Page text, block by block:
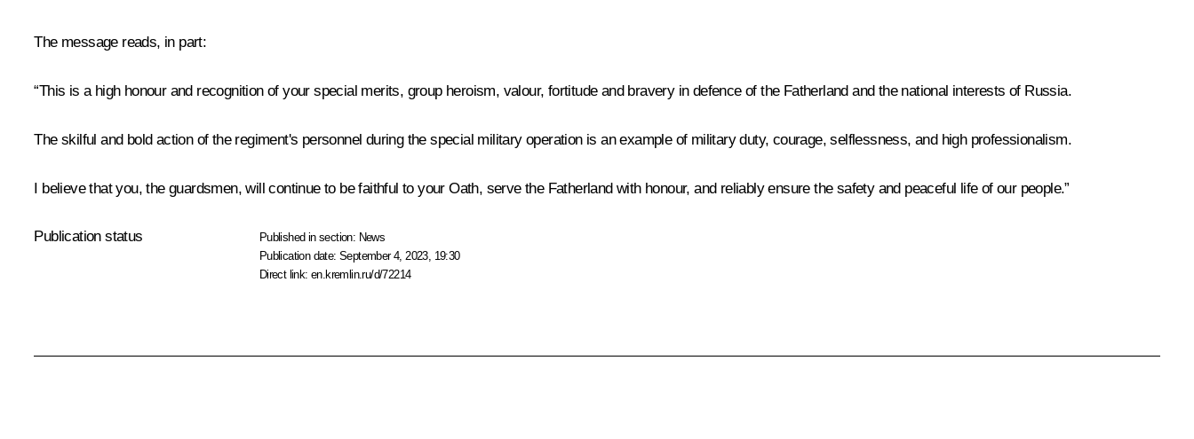
The message reads, in part:
“This is a high honour and recognition of your special merits, group heroism, valour, fortitude and bravery in defence of the Fatherland and the national interests of Russia.
The skilful and bold action of the regiment's personnel during the special military operation is an example of military duty, courage, selflessness, and high professionalism.
I believe that you, the guardsmen, will continue to be faithful to your Oath, serve the Fatherland with honour, and reliably ensure the safety and peaceful life of our people.”
Publication status Published in section: News
Publication date:September 4, 2023, 19:30
Direct link:en.kremlin.ru/d/72214